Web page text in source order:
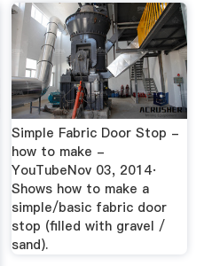
Simple Fabric Door Stop -
how to make -
YouTubeNov 03, 2014·
Shows how to make a
simple/basic fabric door
stop (filled with gravel /
sand).